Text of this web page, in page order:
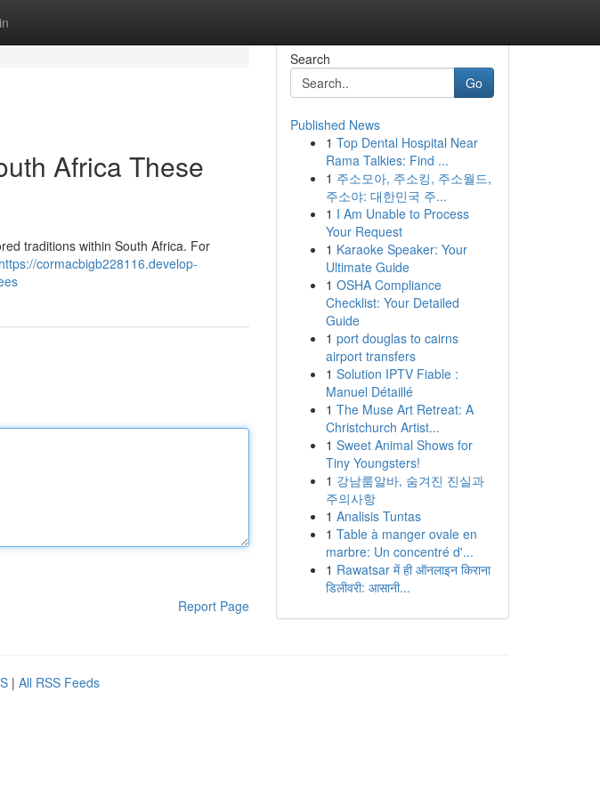
Africa These
traditions within South Africa. For
https://cormacbigb228116.develop-
Report Page
Search
Go
Published News
1 Top Dental Hospital Near
Rama Talkies: Find ...
1 주소모아, 주소킹, 주소월드,
주소야: 대한민국 주...
1 I Am Unable to Process
Your Request
1 Karaoke Speaker: Your
Ultimate Guide
1 OSHA Compliance
Checklist: Your Detailed
Guide
1 port douglas to cairns
airport transfers
1 Solution IPTV Fiable :
Manuel Détaillé
1 The Muse Art Retreat: A
Christchurch Artist...
1 Sweet Animal Shows for
Tiny Youngsters!
1 강남룸알바, 숨겨진 진실과
주의사항
1 Analisis Tuntas
1 Table à manger ovale en
marbre: Un concentré d'...
1 Rawatsar में ही ऑनलाइन किराना
डिलीवरी: आसानी...
| All RSS Feeds